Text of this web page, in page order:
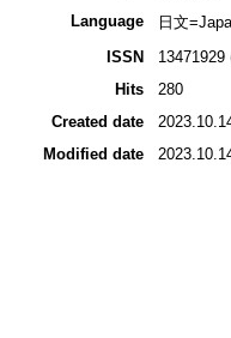
Language
日文
ISSN
13471929
Hits
280
Created date
Modified date